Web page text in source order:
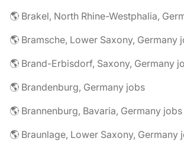
🌎 Brakel, North Rhine-Westphalia,
🌎 Bramsche, Lower Saxony, Germany
🌎 Brand-Erbisdorf, Saxony, Germany
🌎 Brandenburg, Germany jobs
🌎 Brannenburg, Bavaria, Germany jobs
🌎 Braunlage, Lower Saxony, Germany